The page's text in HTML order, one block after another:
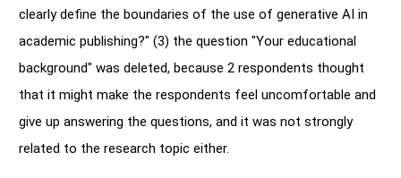
clearly define the boundaries of the use of generative AI in
academic publishing?" (3) the question "Your educational
background" was deleted, because 2 respondents thought
that it might make the respondents feel uncomfortable and
give up answering the questions, and it was not strongly
related to the research topic either.